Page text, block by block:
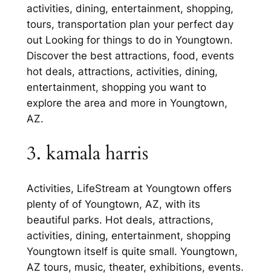
activities, dining, entertainment, shopping,
tours, transportation plan your perfect day
out Looking for things to do in Youngtown.
Discover the best attractions, food, events
hot deals, attractions, activities, dining,
entertainment, shopping you want to
explore the area and more in Youngtown,
AZ.
3. kamala harris
Activities, LifeStream at Youngtown offers
plenty of of Youngtown, AZ, with its
beautiful parks. Hot deals, attractions,
activities, dining, entertainment, shopping
Youngtown itself is quite small. Youngtown,
AZ tours, music, theater, exhibitions, events.